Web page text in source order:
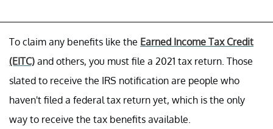
To claim any benefits like the Earned Income Tax Credit
(EITC) and others, you must file a 2021 tax return. Those
slated to receive the IRS notification are people who
haven't filed a federal tax return yet, which is the only
way to receive the tax benefits available.